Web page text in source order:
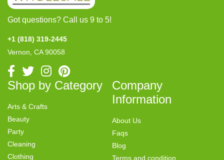
Got questions? Call us 9 to 5!
+1 (818) 319-2445
Vernon, CA 90058
Shop by Category
Arts & Crafts
Beauty
Party
Cleaning
Clothing
Company
Information
About Us
Faqs
Blog
Terms and condition